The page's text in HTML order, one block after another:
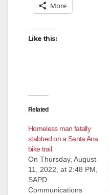
More
Like this:
Related
Homeless man fatally
stabbed on a Santa Ana
bike trail
On Thursday, August
11, 2022, at 2:48 PM,
SAPD
Communications